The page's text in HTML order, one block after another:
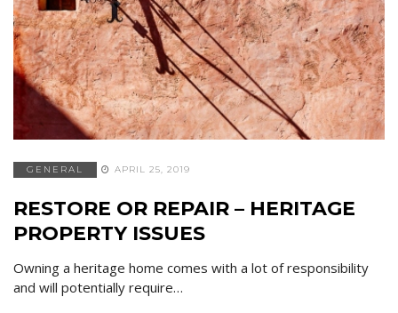
GENERAL APRIL 25, 2019
RESTORE OR REPAIR – HERITAGE
PROPERTY ISSUES
Owning a heritage home comes with a lot of responsibility
and will potentially require…